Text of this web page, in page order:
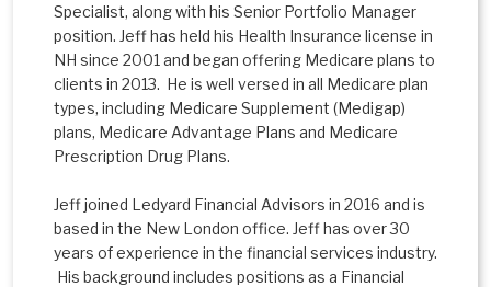
Specialist, along with his Senior Portfolio Manager
position. Jeff has held his Health Insurance license in
NH since 2001 and began offering Medicare plans to
clients in 2013. He is well versed in all Medicare plan
types, including Medicare Supplement (Medigap)
plans, Medicare Advantage Plans and Medicare
Prescription Drug Plans.
Jeff joined Ledyard Financial Advisors in 2016 and is
based in the New London office. Jeff has over 30
years of experience in the financial services industry.
His background includes positions as a Financial